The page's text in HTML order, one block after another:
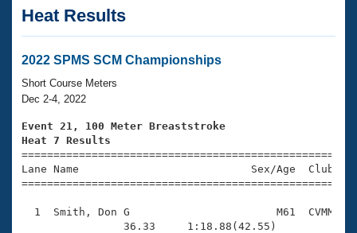
Articles And Videos
Swimming 101
Training Plans
Swimming Guides
Video Stroke Analysis
Club Finder
Virtual And Fitness Events
2026 Summer Nationals
National Championships
Results And Rankings
Club Finder
Workout Library
About Us
What Is Masters Swimming?
USMS Community
Join
Heat Results
2022 SPMS SCM Championships
Short Course Meters
Dec 2-4, 2022
Event 21, 100 Meter Breaststroke
Heat 7 Results
Lane Name                           Sex/Age
1  Smith, Don G                       M61  CVMM
                36.33     1:18.88(42.55)